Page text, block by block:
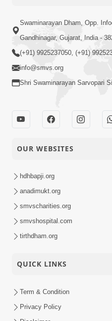
Swaminarayan Dham, Opp.
Gandhinagar, Gujarat, India -
(+91) 9925237050, (+91)
info@smvs.org
Shri Swaminarayan Sarvopari
OUR WEBSITES
hdhbapji.org
anadimukt.org
smvscharities.org
smvshospital.com
tirthdham.org
QUICK LINKS
Term & Condition
Privacy Policy